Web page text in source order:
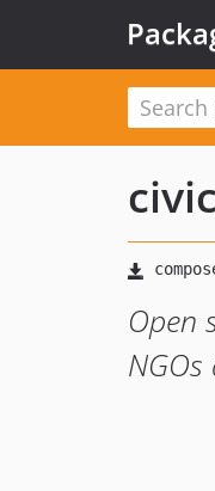
Open